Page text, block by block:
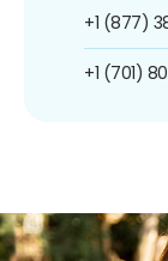
+1 (877)
+1 (701)